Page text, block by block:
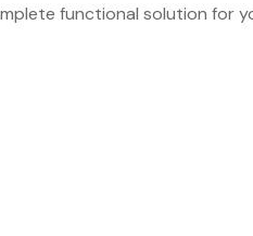
functional solution for